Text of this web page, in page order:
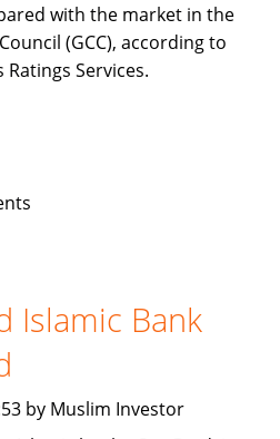
with the market in the
(GCC), according to
Services.
Islamic Bank
by Muslim Investor